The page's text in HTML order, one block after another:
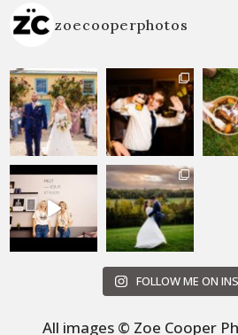
zoecooperphotos
FOLLOW ME ON
All images © Zoe Cooper